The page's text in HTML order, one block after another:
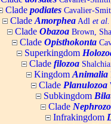
Clade podiates Cavalier-
Clade Amorphea Adl et al.
Clade Obazoa Brown,
Clade Opisthokonta
Superkingdom
Clade filozoa
Kingdom Animalia
Clade Planulozoa
Subkingdom
Clade
Infrakingdom